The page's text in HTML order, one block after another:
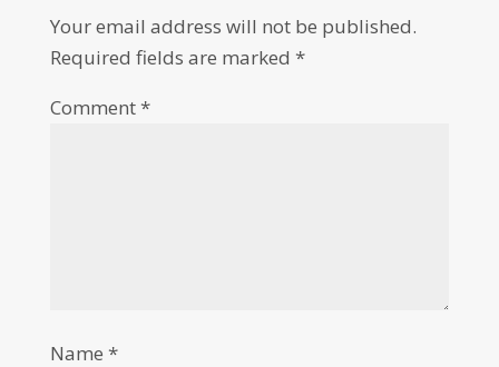
Your email address will not be published.
Required fields are marked *
Comment*
Name *